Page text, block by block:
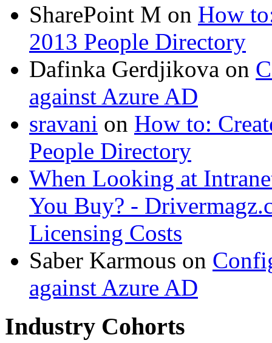
SharePoint M on How
2013 People Directory
Dafinka Gerdjikova on
against Azure AD
sravani on How to:
People Directory
When Looking at
You Buy? -
Licensing Costs
Saber Karmous on
against Azure AD
Industry Cohorts